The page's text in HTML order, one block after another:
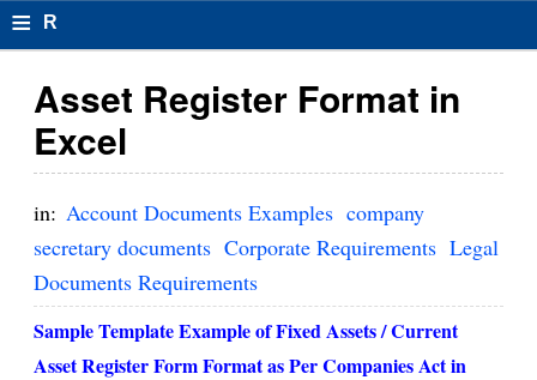
≡ R
s
u
F
o
r
Asset Register Format in
Excel
in: Account Documents Examples company
secretary documents Corporate Requirements Legal
Documents Requirements
Sample Template Example of Fixed Assets / Current
Asset Register Form Format as Per Companies Act in